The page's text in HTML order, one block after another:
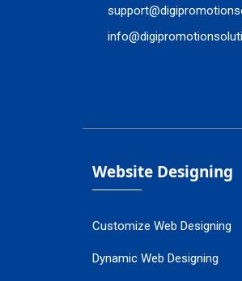
Website Designing
Customize Web Designing
Dynamic Web Designing